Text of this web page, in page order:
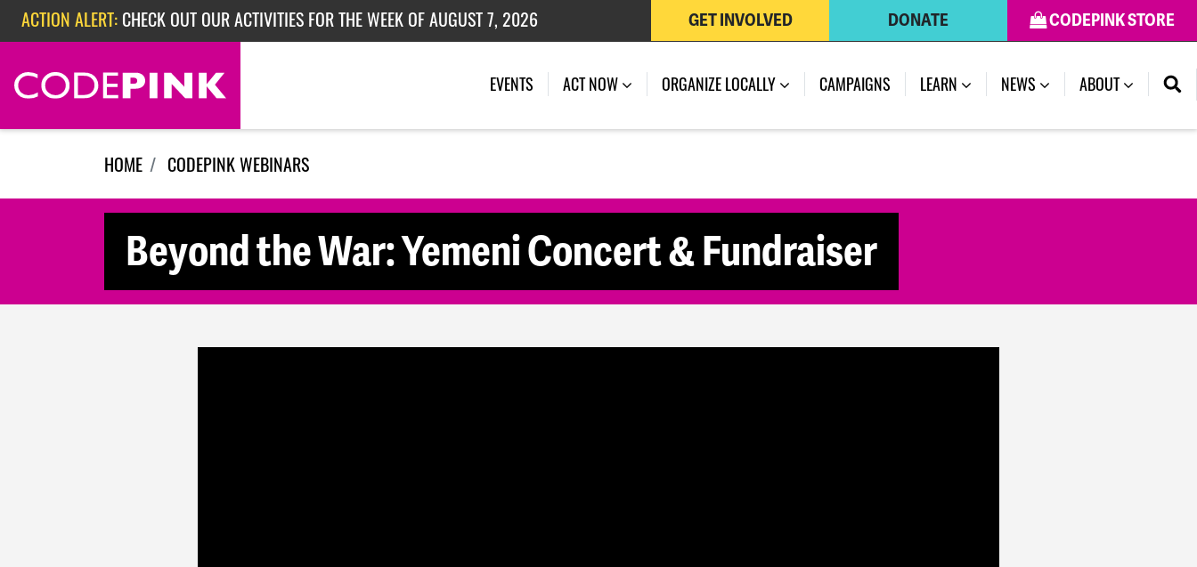
Skip navigation
ACTION ALERT: CHECK OUT OUR ACTIVITIES FOR THE WEEK OF AUGUST 7, 2026
ACTION ALERT:CHECK OUT OUR ACTIVITIES FOR THE WEEK OF JULY 27, 2026
ACTION ALERT:EPISODE 362: RUBIO'S RED SCARE
CODEPINK STORE
DONATE
GET INVOLVED
EVENTS ACT NOW ORGANIZE LOCALLY CAMPAIGNS LEARN (CURRENT)
NEWS ABOUT
HOME CODEPINK WEBINARS
Beyond the War: Yemeni Concert & Fundraiser